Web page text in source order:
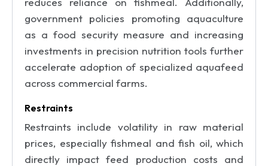
government policies promoting aquaculture
as a food security measure and increasing
investments in precision nutrition tools further
accelerate adoption of specialized aquafeed
across commercial farms.
Restraints
Restraints include volatility in raw material
prices, especially fishmeal and fish oil, which
directly impact feed production costs and